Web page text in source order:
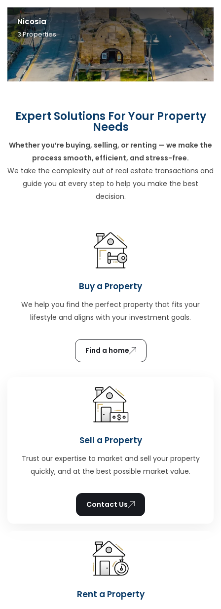
Nicosia
3Properties
Expert Solutions For Your Property
Needs
Whether you’re buying, selling, or renting — we make the
process smooth, efficient, and stress-free.
We take the complexity out of real estate transactions and
guide you at every step to help you make the best
decision.
Buy a Property
We help you find the perfect property that fits your
lifestyle and aligns with your investment goals.
Find a home
Sell a Property
Trust our expertise to market and sell your property
quickly, and at the best possible market value.
Contact Us
Rent a Property